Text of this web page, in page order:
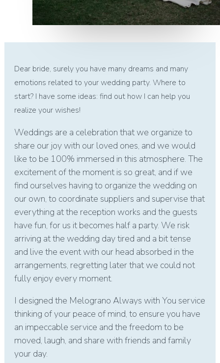
Dear bride, surely you have many dreams and many
emotions related to your wedding party. Where to
start? I have some ideas: find out how I can help you
realize your wishes!
Weddings are a celebration that we organize to
share our joy with our loved ones, and we would
like to be 100% immersed in this atmosphere. The
excitement of the moment is so great, and if we
find ourselves having to organize the wedding on
our own, to coordinate suppliers and supervise that
everything at the reception works and the guests
have fun, for us it becomes half a party. We risk
arriving at the wedding day tired and a bit tense
and live the event with our head absorbed in the
arrangements, regretting later that we could not
fully enjoy every moment.
I designed the Melograno Always with You service
thinking of your peace of mind, to ensure you have
an impeccable service and the freedom to be
moved, laugh, and share with friends and family
your day.